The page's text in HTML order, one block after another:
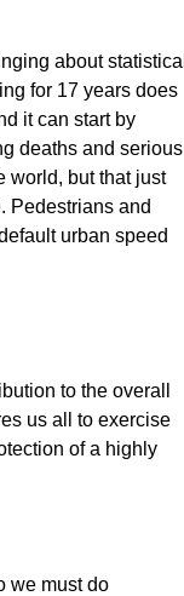
about statistical
for 17 years does
it can start by
deaths and serious
world, but that just
Pedestrians and
urban speed
to the overall
us all to exercise
of a highly
we must do